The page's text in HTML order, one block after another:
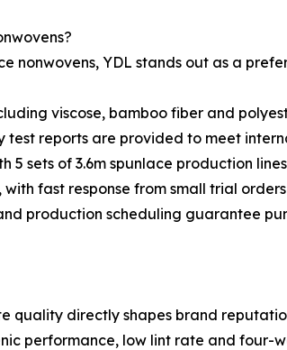
nonwovens, YDL stands out as a
viscose, bamboo fiber and
reports are provided to meet
sets of 3.6m spunlace production
fast response from small trial
production scheduling guarantee
directly shapes brand
performance, low lint rate and